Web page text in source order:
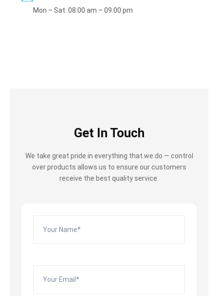
Mon – Sat: 08:00 am – 09:00 pm
Get In Touch
We take great pride in everything that we do — control
over products allows us to ensure our customers
receive the best quality service.